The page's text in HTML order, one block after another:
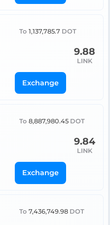
To 1,137,785.7 DOT
9.88
LINK
Exchange
To 8,887,980.45 DOT
9.84
LINK
Exchange
To 7,436,749.98 DOT